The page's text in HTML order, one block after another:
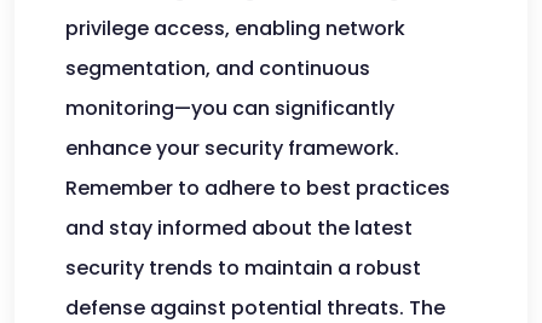
privilege access, enabling network
segmentation, and continuous
monitoring—you can significantly
enhance your security framework.
Remember to adhere to best practices
and stay informed about the latest
security trends to maintain a robust
defense against potential threats. The